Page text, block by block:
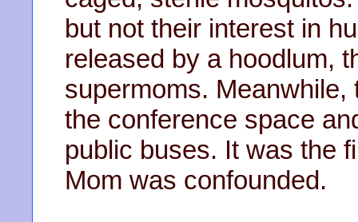
but not their interest in
released by a hoodlum,
supermoms.
the conference space
public buses. It was the
Mom was confounded.